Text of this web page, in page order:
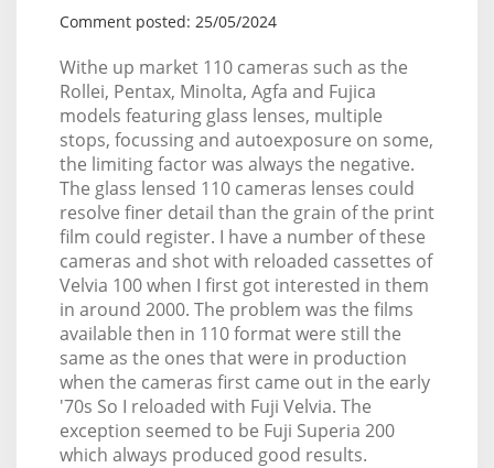
Comment posted: 25/05/2024
Withe up market 110 cameras such as the
Rollei, Pentax, Minolta, Agfa and Fujica
models featuring glass lenses, multiple
stops, focussing and autoexposure on some,
the limiting factor was always the negative.
The glass lensed 110 cameras lenses could
resolve finer detail than the grain of the print
film could register. I have a number of these
cameras and shot with reloaded cassettes of
Velvia 100 when I first got interested in them
in around 2000. The problem was the films
available then in 110 format were still the
same as the ones that were in production
when the cameras first came out in the early
'70s So I reloaded with Fuji Velvia. The
exception seemed to be Fuji Superia 200
which always produced good results.